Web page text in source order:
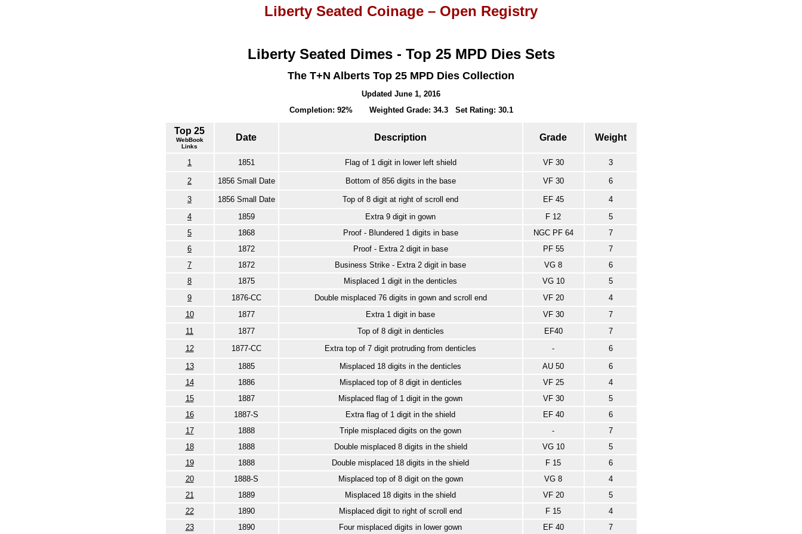
Liberty Seated Coinage – Open Registry
Liberty Seated Dimes - Top 25 MPD Dies Sets
The T+N Alberts Top 25 MPD Dies Collection
Updated June 1, 2016
Completion: 92% Weighted Grade: 34.3 Set Rating: 30.1
Top 25
WebBook
Links
Date Description Grade Weight
1 1851 Flag of 1 digit in lower left shield VF 30 3
2 1856 Small Date Bottom of 856 digits in the base VF 30 6
3 1856 Small Date Top of 8 digit at right of scroll end EF 45
4
4
1859 Extra 9 digit in gown F 12
5
5
1868 Proof - Blundered 1 digits in base NGC PF 64
7
6
1872 Proof - Extra 2 digit in base PF 55
7
7
1872 Business Strike - Extra 2 digit in base VG 8
6
8
1875 Misplaced 1 digit in the denticles VG 10
5
9
1876-CC Double misplaced 76 digits in gown and scroll end VF 20
4
10
1877 Extra 1 digit in base VF 30
7
11
1877 Top of 8 digit in denticles EF40
7
12
1877-CC Extra top of 7 digit protruding from denticles -
6
13
1885 Misplaced 18 digits in the denticles AU 50
6
14
1886 Misplaced top of 8 digit in denticles VF 25
4
15
1887 Misplaced flag of 1 digit in the gown VF 30
5
16
1887-S Extra flag of 1 digit in the shield EF 40
6
17
1888 Triple misplaced digits on the gown -
7
18
1888 Double misplaced 8 digits in the shield VG 10
5
19
1888 Double misplaced 18 digits in the shield F 15
6
20
1888-S Misplaced top of 8 digit on the gown VG 8
4
21
1889 Misplaced 18 digits in the shield VF 20
5
22
1890 Misplaced digit to right of scroll end F 15
4
23
1890 Four misplaced digits in lower gown EF 40 7